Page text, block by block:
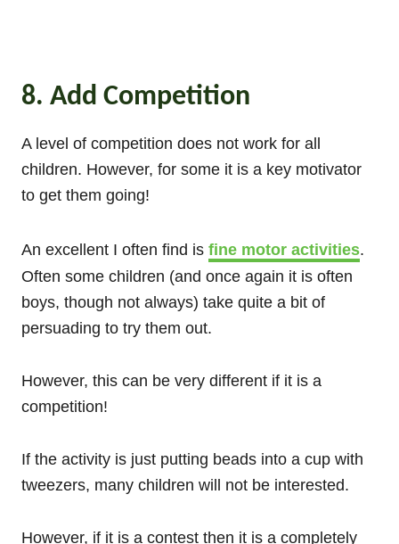
8. Add Competition
A level of competition does not work for all
children. However, for some it is a key motivator
to get them going!
An excellent I often find is fine motor activities.
Often some children (and once again it is often
boys, though not always) take quite a bit of
persuading to try them out.
However, this can be very different if it is a
competition!
If the activity is just putting beads into a cup with
tweezers, many children will not be interested.
However, if it is a contest then it is a completely